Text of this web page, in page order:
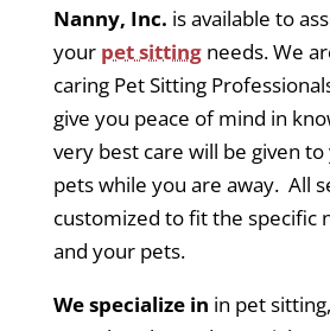
Nanny, Inc. is available to
your pet sittingneeds. We
caring Pet Sitting
give you peace of mind in
very best care will be given
pets while you are away. All
customized to fit the specific
and your pets.
We specialize in in pet